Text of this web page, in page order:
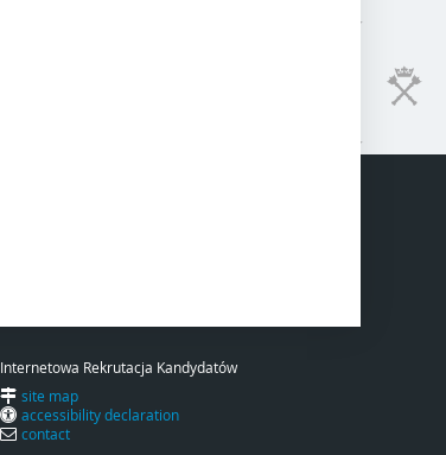
Internetowa Rekrutacja Kandydatów
site map
accessibility declaration
contact